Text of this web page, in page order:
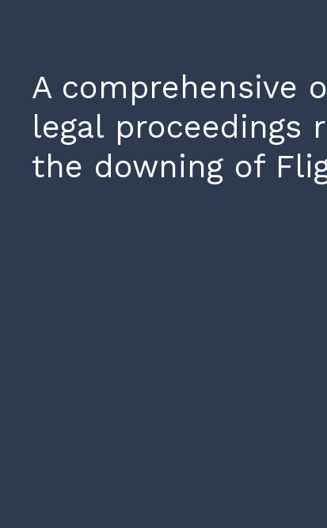
A comprehensive
legal proceedings
the downing of